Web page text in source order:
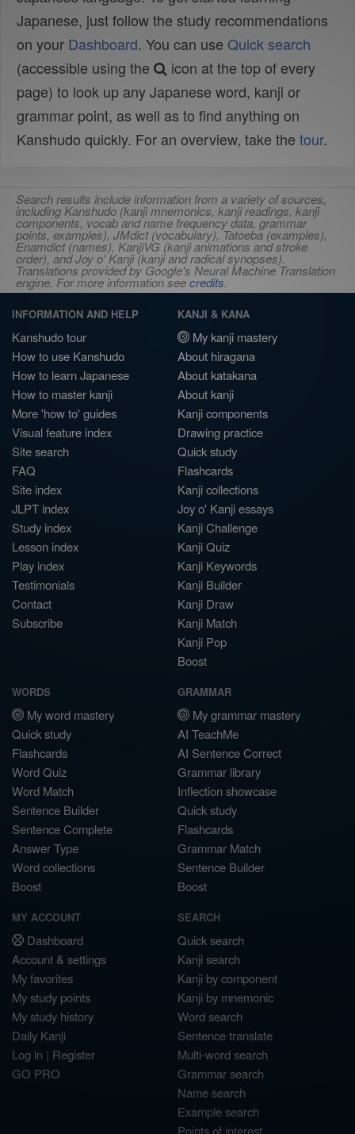
Japanese, just follow the study recommendations
on your Dashboard. You can use Quick search
(accessible using the
icon at the top of every
page) to look up any Japanese word, kanji or
grammar point, as well as to find anything on
Kanshudo quickly. For an overview, take the tour.
Search results include information from a variety of sources,
including Kanshudo (kanji mnemonics, kanji readings, kanji
components, vocab and name frequency data, grammar
points, examples), JMdict (vocabulary), Tatoeba (examples),
Enamdict (names), KanjiVG (kanji animations and stroke
order), and Joy o' Kanji (kanji and radical synopses).
Translations provided by Google's Neural Machine Translation
engine. For more information seecredits.
INFORMATION AND HELP
Kanshudo tour
How to use Kanshudo
How to learn Japanese
How to master kanji
More 'how to' guides
Visual feature index
Site search
FAQ
Site index
JLPT index
Study index
Lesson index
Play index
Testimonials
Contact
Subscribe
KANJI & KANA
My kanji mastery
About hiragana
About katakana
About kanji
Kanji components
Drawing practice
Quick study
Flashcards
Kanji collections
Joy o' Kanji essays
Kanji Challenge
Kanji Quiz
Kanji Keywords
Kanji Builder
Kanji Draw
Kanji Match
Kanji Pop
Boost
WORDS
My word mastery
Quick study
Flashcards
Word Quiz
Word Match
Sentence Builder
Sentence Complete
Answer Type
Word collections
Boost
GRAMMAR
My grammar mastery
AI TeachMe
AI Sentence Correct
Grammar library
Inflection showcase
Quick study
Flashcards
Grammar Match
Sentence Builder
Boost
MY ACCOUNT
Dashboard
Account & settings
My favorites
My study points
My study history
Daily Kanji
Log in | Register
GO PRO
SEARCH
Quick search
Kanji search
Kanji by component
Kanji by mnemonic
Word search
Sentence translate
Multi-word search
Grammar search
Name search
Example search
Points of interest